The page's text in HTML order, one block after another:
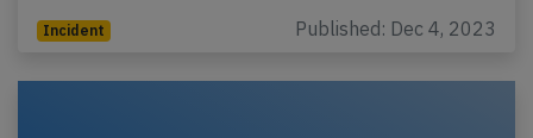
Incident Published: Dec 4, 2023